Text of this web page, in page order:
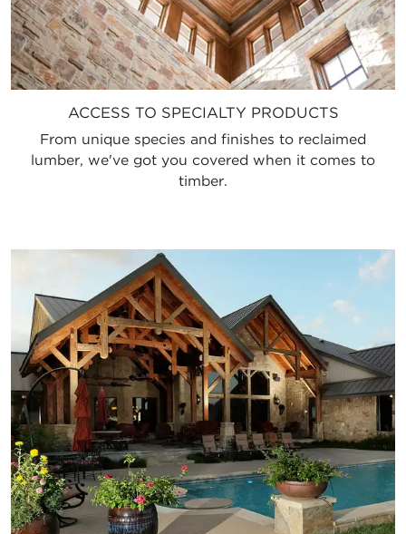
ACCESS TO SPECIALTY PRODUCTS
From unique species and finishes to reclaimed
lumber, we've got you covered when it comes to
timber.